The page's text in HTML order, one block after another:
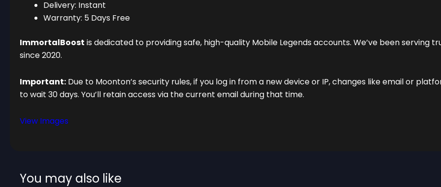
Delivery: Instant
Warranty: 5 Days Free
ImmortalBoost is dedicated to providing safe, high-quality Mobile Legends accounts. We’ve been serving
since 2020.
Important: Due to Moonton’s security rules, if you log in from a new device or IP, changes like email or
to wait 30 days. You’ll retain access via the current email during that time.
View Images
You may also like